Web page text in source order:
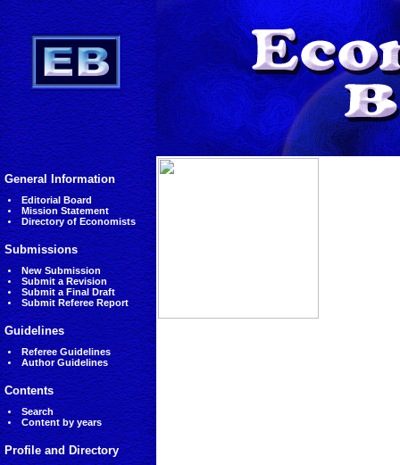
General Information
Editorial Board
Mission Statement
Directory of Economists
Submissions
New Submission
Submit a Revision
Submit a Final Draft
Submit Referee Report
Guidelines
Referee Guidelines
Author Guidelines
Contents
Search
Content by years
Profile and Directory